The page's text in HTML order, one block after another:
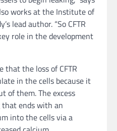
works at the Institute of
lead author. “So CFTR
role in the development
that the loss of CFTR
in the cells because it
of them. The excess
ends with an
into the cells via a